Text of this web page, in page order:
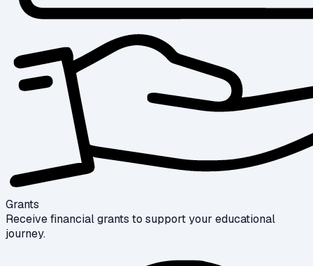
Grants
Receive financial grants to support your educational
journey.